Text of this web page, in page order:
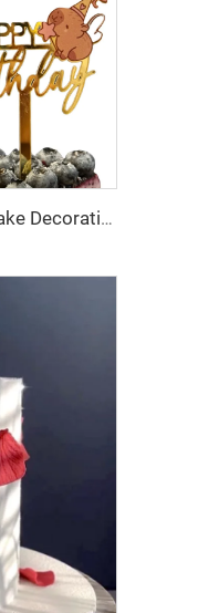
Acrylic Printed Cartoon Birthday Cake Decoration Capybara Birthday Cake Topper Party Supplies